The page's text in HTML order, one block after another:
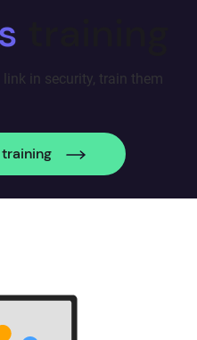
in security, train them